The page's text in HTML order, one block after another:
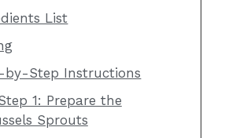
List
by-Step Instructions
1: Prepare the
Sprouts